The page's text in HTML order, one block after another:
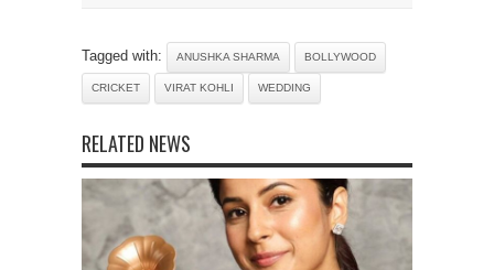
Tagged with: ANUSHKA SHARMA BOLLYWOOD
CRICKET VIRAT KOHLI WEDDING
RELATED NEWS